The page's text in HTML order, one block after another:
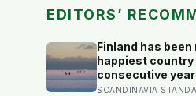
EDITORS’
Finland has been
happiest country
consecutive
isn’t constant joy
SCANDINAVIA